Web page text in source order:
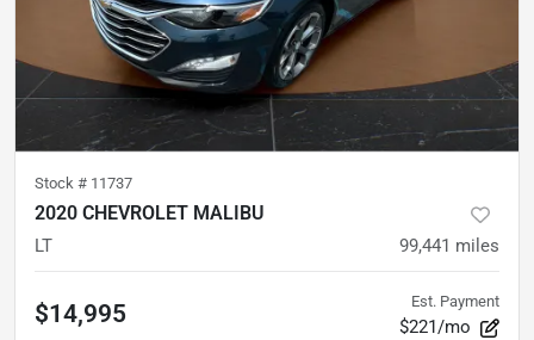
Stock # 11737
2020 CHEVROLET MALIBU
LT 99,441 miles
$14,995 Est. Payment
$221/mo